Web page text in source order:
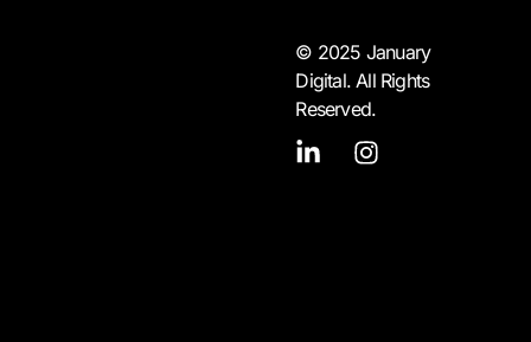
© 2025 January
Digital. All Rights
Reserved.